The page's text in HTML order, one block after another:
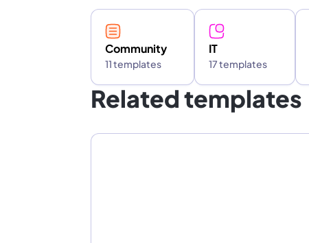
Community
11 templates
IT
17 templates
Related templates